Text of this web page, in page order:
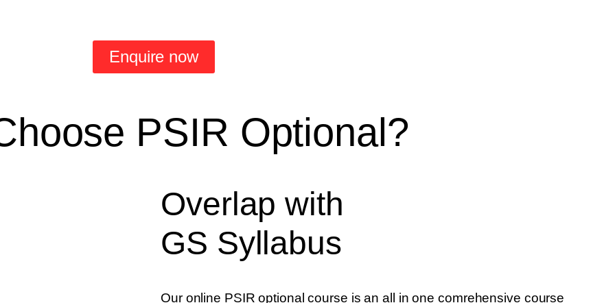
Enquire now
PSIR Optional?
Overlap with
GS Syllabus
Our online PSIR optional course is an all in one comrehensive course